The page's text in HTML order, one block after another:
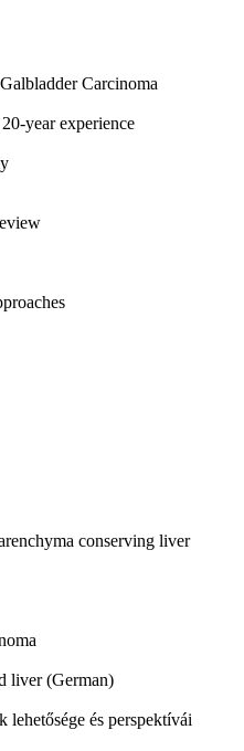
Carcinoma
year experience
conserving liver
liver (German)
lehetősége és perspektívái